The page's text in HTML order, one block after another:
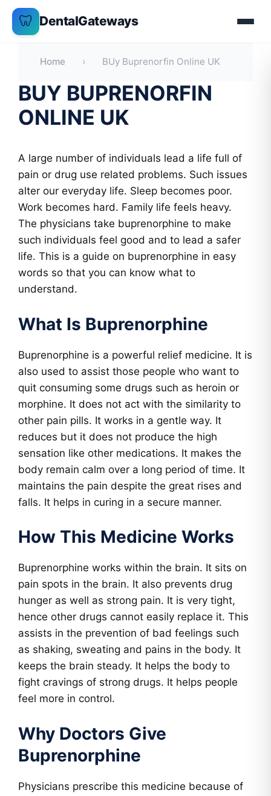
Skip
🦷 DentalGateways
Home › BUy Buprenorfin Online UK
BUY BUPRENORFIN
ONLINE UK
A large number of individuals lead a life full of
pain or drug use related problems. Such issues
alter our everyday life. Sleep becomes poor.
Work becomes hard. Family life feels heavy.
The physicians take buprenorphine to make
such individuals feel good and to lead a safer
life. This is a guide on buprenorphine in easy
words so that you can know what to
understand.
What Is Buprenorphine
Buprenorphine is a powerful relief medicine. It is
also used to assist those people who want to
quit consuming some drugs such as heroin or
morphine. It does not act with the similarity to
other pain pills. It works in a gentle way. It
reduces but it does not produce the high
sensation like other medications. It makes the
body remain calm over a long period of time. It
maintains the pain despite the great rises and
falls. It helps in curing in a secure manner.
How This Medicine Works
Buprenorphine works within the brain. It sits on
pain spots in the brain. It also prevents drug
hunger as well as strong pain. It is very tight,
hence other drugs cannot easily replace it. This
assists in the prevention of bad feelings such
as shaking, sweating and pains in the body. It
keeps the brain steady. It helps the body to
fight cravings of strong drugs. It helps people
feel more in control.
Why Doctors Give
Buprenorphine
Physicians prescribe this medicine because of